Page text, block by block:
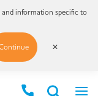
information specific to
✕